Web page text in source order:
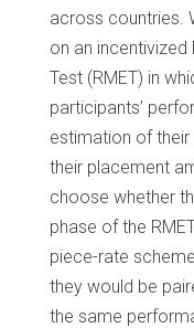
across countries.
on an incentivized
Test (RMET) in
participants’
estimation of
their placement
choose whether
phase of the
piece-rate
they would be
the same